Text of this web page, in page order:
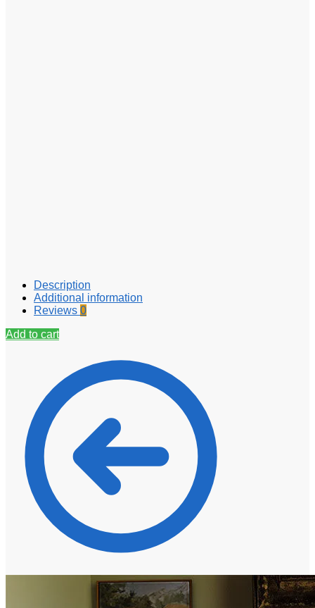
Description
Additional information
Reviews 0
Add to cart